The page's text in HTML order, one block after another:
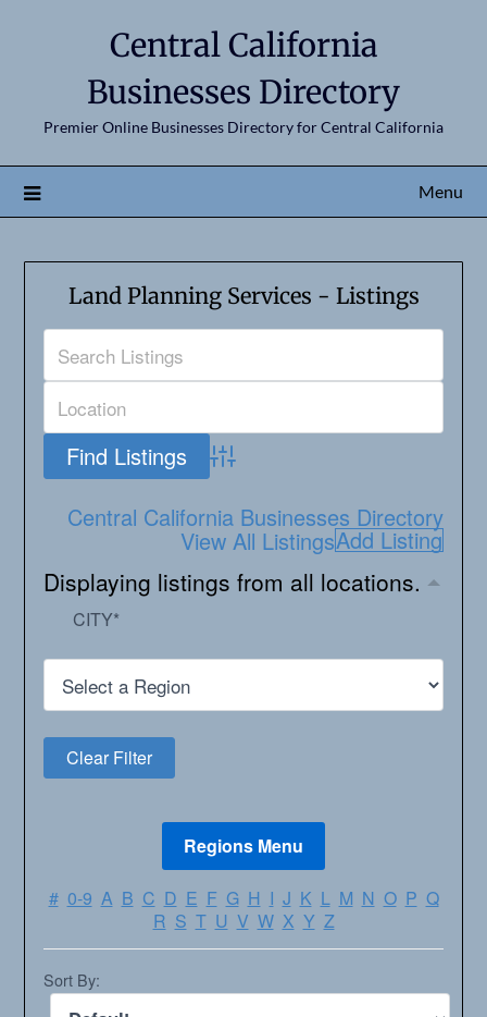
Central California
Businesses Directory
Premier Online Businesses Directory for Central California
Menu
Land Planning Services - Listings
Advanced Search
Central California Businesses Directory
View All ListingsAdd Listing
Displaying listings from all locations.
CITY*
# 0-9 A B C D E F G H I J K L M N O P Q
R S T U V W X Y Z
Sort By: